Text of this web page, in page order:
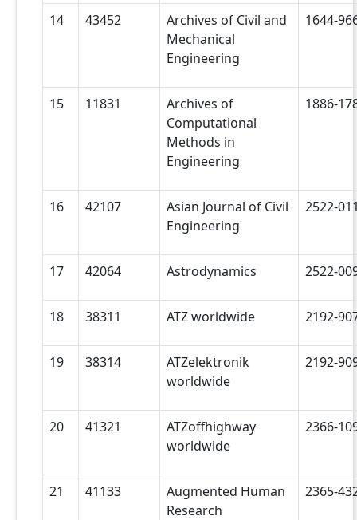
14 43452
Archives of Civil and
Mechanical
Engineering
1644-
15 11831
Archives of
Computational
Methods in
Engineering
1886-
16 42107
Asian Journal of Civil
Engineering
2522-
17 42064 Astrodynamics 2522-
18 38311 ATZ worldwide 2192-
19 38314
ATZelektronik
worldwide
2192-
20 41321
ATZoffhighway
worldwide
2366-
21 41133
Augmented Human
Research
2365-